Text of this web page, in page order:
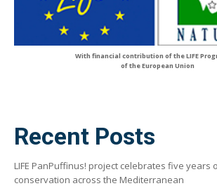
With financial contribution of the LIFE
of the European Union
Recent Posts
LIFE PanPuffinus! project celebrates five years
conservation across the Mediterranean